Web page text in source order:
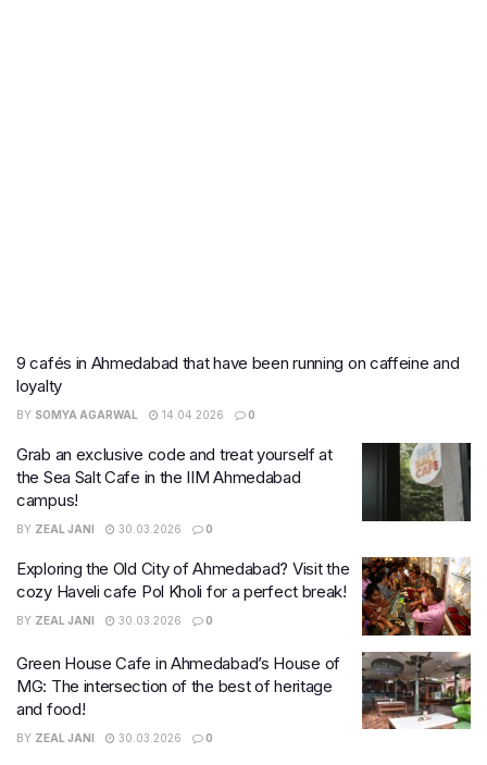
9 cafés in Ahmedabad that have been running on caffeine and
loyalty
BY SOMYA AGARWAL 14.04.2026 0
Grab an exclusive code and treat yourself at
the Sea Salt Cafe in the IIM Ahmedabad
campus!
BY ZEAL JANI 30.03.2026 0
Exploring the Old City of Ahmedabad? Visit the
cozy Haveli cafe Pol Kholi for a perfect break!
BY ZEAL JANI 30.03.2026 0
Green House Cafe in Ahmedabad’s House of
MG: The intersection of the best of heritage
and food!
BY ZEAL JANI 30.03.2026 0